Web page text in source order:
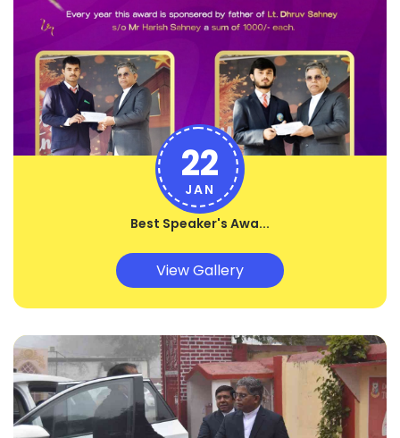
Best Speaker's Awa...
22
JAN
View Gallery